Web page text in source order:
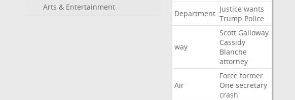
Arts & Entertainment
Department Justice wants
Trump Police
way
Scott Galloway
Cassidy
Blanche
attorney
Air
Force former
One secretary
crash